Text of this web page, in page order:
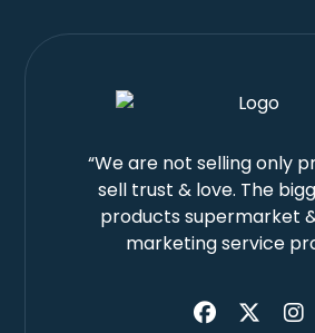
“We are not selling only
sell trust & love. The
products supermarket
marketing service